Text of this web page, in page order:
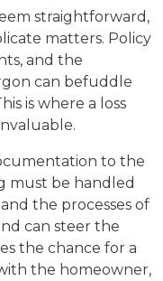
straightforward,
matters. Policy
and the
can befuddle
is where a loss
to the
must be handled
the processes of
can steer the
the chance for a
the homeowner,